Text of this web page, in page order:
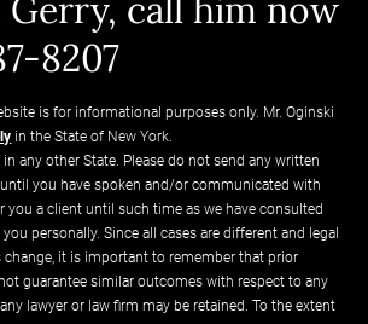
Gerry, call him now
8207
is for informational purposes only. Mr. Oginski
in the State of New York.
any other State. Please do not send any written
you have spoken and/or communicated with
you a client until such time as we have consulted
personally. Since all cases are different and legal
change, it is important to remember that prior
guarantee similar outcomes with respect to any
lawyer or law firm may be retained. To the extent